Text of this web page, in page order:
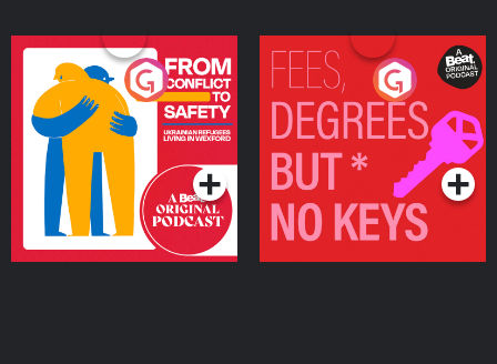
From Conflict to Safety:
Ukrainian Refugees
Living in Wexford
Podcast Series
Fees Degrees but No
Keys
Podcast Series